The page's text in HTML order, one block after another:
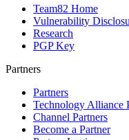
Team82 Home
Vulnerability
Research
PGP Key
Partners
Partners
Technology Alliance
Channel Partners
Become a Partner